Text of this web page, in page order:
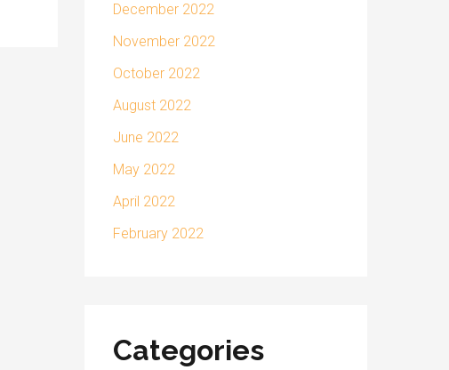
December 2022
November 2022
October 2022
August 2022
June 2022
May 2022
April 2022
February 2022
Categories